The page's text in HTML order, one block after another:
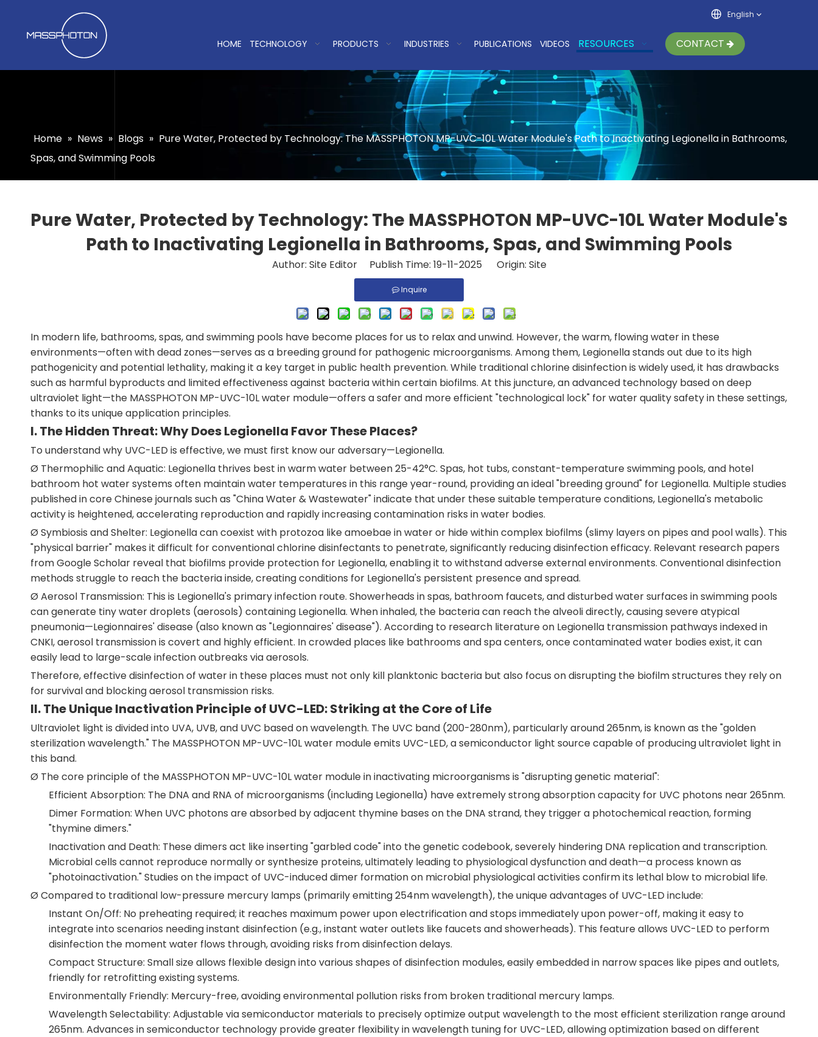
English
HOME TECHNOLOGY PRODUCTS INDUSTRIES PUBLICATIONS VIDEOS RESOURCES CONTACT
Home » News » Blogs » Pure Water, Protected by Technology: The MASSPHOTON MP-UVC-10L Water Module's Path to Inactivating Legionella in Bathrooms,
Spas, and Swimming Pools
Pure Water, Protected by Technology: The MASSPHOTON MP-UVC-10L Water Module's
Path to Inactivating Legionella in Bathrooms, Spas, and Swimming Pools
Author: Site Editor Publish Time: 19-11-2025 Origin: Site
Inquire
In modern life, bathrooms, spas, and swimming pools have become places for us to relax and unwind. However, the warm, flowing water in these
environments—often with dead zones—serves as a breeding ground for pathogenic microorganisms. Among them, Legionella stands out due to its high
pathogenicity and potential lethality, making it a key target in public health prevention. While traditional chlorine disinfection is widely used, it has drawbacks
such as harmful byproducts and limited effectiveness against bacteria within certain biofilms. At this juncture, an advanced technology based on deep
ultraviolet light—the MASSPHOTON MP-UVC-10L water module—offers a safer and more efficient "technological lock" for water quality safety in these settings,
thanks to its unique application principles.
I. The Hidden Threat: Why Does Legionella Favor These Places?
To understand why UVC-LED is effective, we must first know our adversary—Legionella.
Ø Thermophilic and Aquatic: Legionella thrives best in warm water between 25-42°C. Spas, hot tubs, constant-temperature swimming pools, and hotel
bathroom hot water systems often maintain water temperatures in this range year-round, providing an ideal "breeding ground" for Legionella. Multiple studies
published in core Chinese journals such as "China Water & Wastewater" indicate that under these suitable temperature conditions, Legionella's metabolic
activity is heightened, accelerating reproduction and rapidly increasing contamination risks in water bodies.
Ø Symbiosis and Shelter: Legionella can coexist with protozoa like amoebae in water or hide within complex biofilms (slimy layers on pipes and pool walls). This
"physical barrier" makes it difficult for conventional chlorine disinfectants to penetrate, significantly reducing disinfection efficacy. Relevant research papers
from Google Scholar reveal that biofilms provide protection for Legionella, enabling it to withstand adverse external environments. Conventional disinfection
methods struggle to reach the bacteria inside, creating conditions for Legionella's persistent presence and spread.
Ø Aerosol Transmission: This is Legionella's primary infection route. Showerheads in spas, bathroom faucets, and disturbed water surfaces in swimming pools
can generate tiny water droplets (aerosols) containing Legionella. When inhaled, the bacteria can reach the alveoli directly, causing severe atypical
pneumonia—Legionnaires' disease (also known as "Legionnaires' disease"). According to research literature on Legionella transmission pathways indexed in
CNKI, aerosol transmission is covert and highly efficient. In crowded places like bathrooms and spa centers, once contaminated water bodies exist, it can
easily lead to large-scale infection outbreaks via aerosols.
Therefore, effective disinfection of water in these places must not only kill planktonic bacteria but also focus on disrupting the biofilm structures they rely on
for survival and blocking aerosol transmission risks.
II. The Unique Inactivation Principle of UVC-LED: Striking at the Core of Life
Ultraviolet light is divided into UVA, UVB, and UVC based on wavelength. The UVC band (200-280nm), particularly around 265nm, is known as the "golden
sterilization wavelength." The MASSPHOTON MP-UVC-10L water module emits UVC-LED, a semiconductor light source capable of producing ultraviolet light in
this band.
Ø The core principle of the MASSPHOTON MP-UVC-10L water module in inactivating microorganisms is "disrupting genetic material":
Efficient Absorption: The DNA and RNA of microorganisms (including Legionella) have extremely strong absorption capacity for UVC photons near 265nm.
Dimer Formation: When UVC photons are absorbed by adjacent thymine bases on the DNA strand, they trigger a photochemical reaction, forming
"thymine dimers."
Inactivation and Death: These dimers act like inserting "garbled code" into the genetic codebook, severely hindering DNA replication and transcription.
Microbial cells cannot reproduce normally or synthesize proteins, ultimately leading to physiological dysfunction and death—a process known as
"photoinactivation." Studies on the impact of UVC-induced dimer formation on microbial physiological activities confirm its lethal blow to microbial life.
Ø Compared to traditional low-pressure mercury lamps (primarily emitting 254nm wavelength), the unique advantages of UVC-LED include:
Instant On/Off: No preheating required; it reaches maximum power upon electrification and stops immediately upon power-off, making it easy to
integrate into scenarios needing instant disinfection (e.g., instant water outlets like faucets and showerheads). This feature allows UVC-LED to perform
disinfection the moment water flows through, avoiding risks from disinfection delays.
Compact Structure: Small size allows flexible design into various shapes of disinfection modules, easily embedded in narrow spaces like pipes and outlets,
friendly for retrofitting existing systems.
Environmentally Friendly: Mercury-free, avoiding environmental pollution risks from broken traditional mercury lamps.
Wavelength Selectability: Adjustable via semiconductor materials to precisely optimize output wavelength to the most efficient sterilization range around
265nm. Advances in semiconductor technology provide greater flexibility in wavelength tuning for UVC-LED, allowing optimization based on different